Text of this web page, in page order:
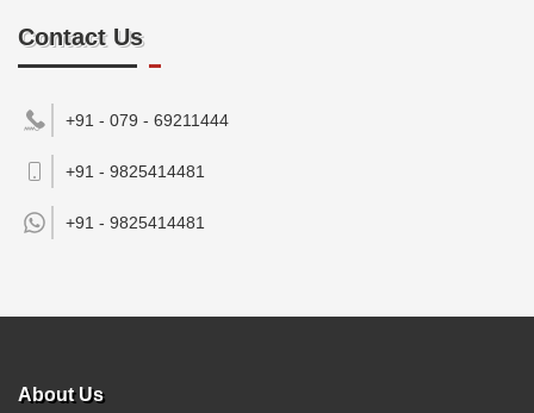
Contact Us
+91 - 079 - 69211444
+91 - 9825414481
+91 - 9825414481
About Us